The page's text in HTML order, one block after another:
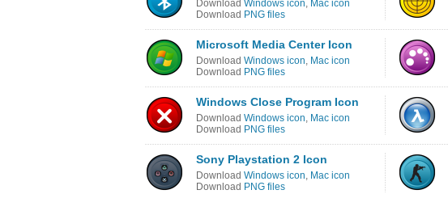
Download Windows icon, Mac icon
Download PNG files
Microsoft Media Center Icon
Download Windows icon, Mac icon
Download PNG files
Windows Close Program Icon
Download Windows icon, Mac icon
Download PNG files
Sony Playstation 2 Icon
Download Windows icon, Mac icon
Download PNG files